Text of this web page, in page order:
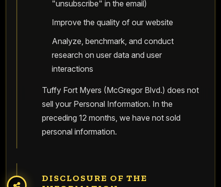
"unsubscribe" in the email)
Improve the quality of our website
Analyze, benchmark, and conduct
research on user data and user
interactions
Tuffy Fort Myers (McGregor Blvd.) does not
sell your Personal Information. In the
preceding 12 months, we have not sold
personal information.
DISCLOSURE OF THE